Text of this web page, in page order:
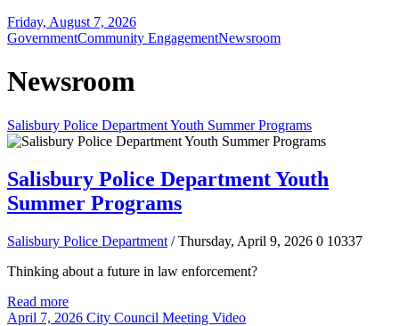
Friday, August 7, 2026
GovernmentCommunity EngagementNewsroom
Newsroom
Salisbury Police Department Youth Summer Programs
Salisbury Police Department Youth
Summer Programs
Salisbury Police Department / Thursday, April 9, 2026 0 10337
Thinking about a future in law enforcement?
Read more
April 7, 2026 City Council Meeting Video